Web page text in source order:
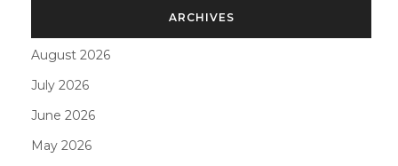
ARCHIVES
August 2026
July 2026
June 2026
May 2026